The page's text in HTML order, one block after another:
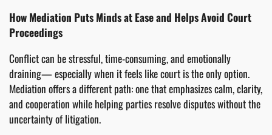
How Mediation Puts Minds at Ease and Helps Avoid Court
Proceedings
Conflict can be stressful, time-consuming, and emotionally
draining— especially when it feels like court is the only option.
Mediation offers a different path: one that emphasizes calm, clarity,
and cooperation while helping parties resolve disputes without the
uncertainty of litigation.